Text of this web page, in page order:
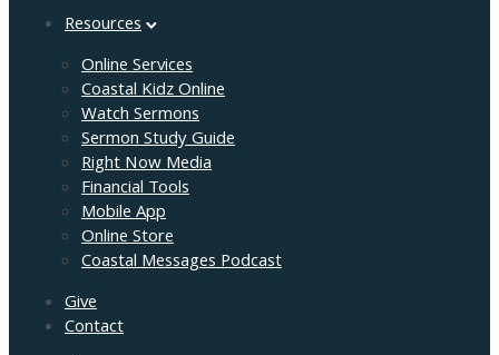
Resources
Online Services
Coastal Kidz Online
Watch Sermons
Sermon Study Guide
Right Now Media
Financial Tools
Mobile App
Online Store
Coastal Messages Podcast
Give
Contact